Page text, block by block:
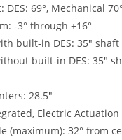
DES: 69°, Mechanical 70°
-3° through +16°
built-in DES: 35″ shaft
built-in DES: 35″
28.5″
Electric Actuation
(maximum): 32° from